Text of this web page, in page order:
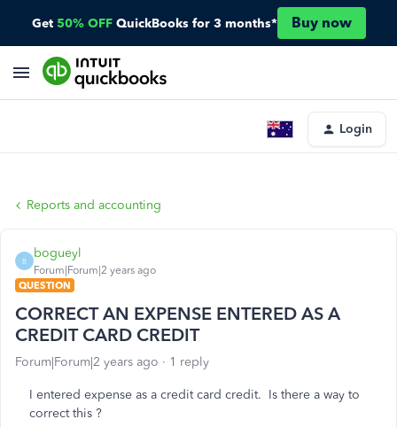
Get 50% OFF QuickBooks for 3 months* Buy now
Login
Reports and accounting
B
bogueyl
Forum|Forum|2 years ago
QUESTION
CORRECT AN EXPENSE ENTERED AS A
CREDIT CARD CREDIT
Forum|Forum|2 years ago 1 reply
I entered expense as a credit card credit. Is there a way to
correct this ?